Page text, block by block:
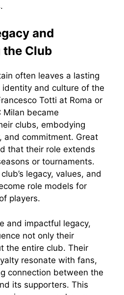
and
the Club
often leaves a lasting
identity and culture of the
Totti at Roma or
Milan became
clubs, embodying
and commitment. Great
that their role extends
or tournaments.
legacy, values, and
role models for
players.
and impactful legacy,
not only their
the entire club. Their
resonate with fans,
connection between the
its supporters. This